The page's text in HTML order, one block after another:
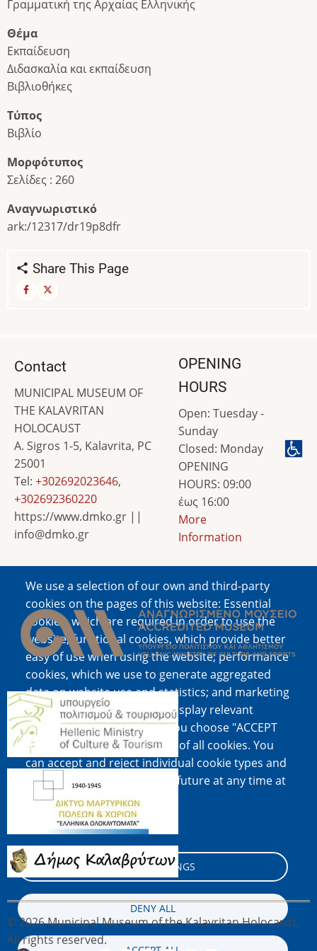
Γραμματική της Αρχαίας Ελληνικής
Θέμα
Εκπαίδευση
Διδασκαλία και εκπαίδευση
Βιβλιοθήκες
Τύπος
Βιβλίο
Μορφότυπος
Σελίδες : 260
Αναγνωριστικό
ark:/12317/dr19p8dfr
Share This Page
We use a selection of our own and third-party
cookies on the pages of this website: Essential
cookies, which are required in order to use the
website; functional cookies, which provide better
easy of use when using the website; performance
cookies, which we use to generate aggregated
data on website use and statistics; and marketing
cookies, which are used to display relevant
content and advertising. If you choose "ACCEPT
ALL", you consent to the use of all cookies. You
can accept and reject individual cookie types and
revoke your consent for the future at any time at
"Settings".
Cookie documentation
COOKIE SETTINGS
DENY ALL
Contact
MUNICIPAL MUSEUM OF
THE KALAVRITAN
HOLOCAUST
A. Sigros 1-5, Kalavrita, PC
25001
Tel: +302692023646,
+302692360220
https://www.dmko.gr ||
info@dmko.gr
OPENING
HOURS
Open: Tuesday -
Sunday
Closed: Monday
OPENING
HOURS: 09:00
έως 16:00
More
Information
Image
Image
Image
Image
© 2026 Municipal Museum of the Kalavritan Holocaust,
All rights reserved.